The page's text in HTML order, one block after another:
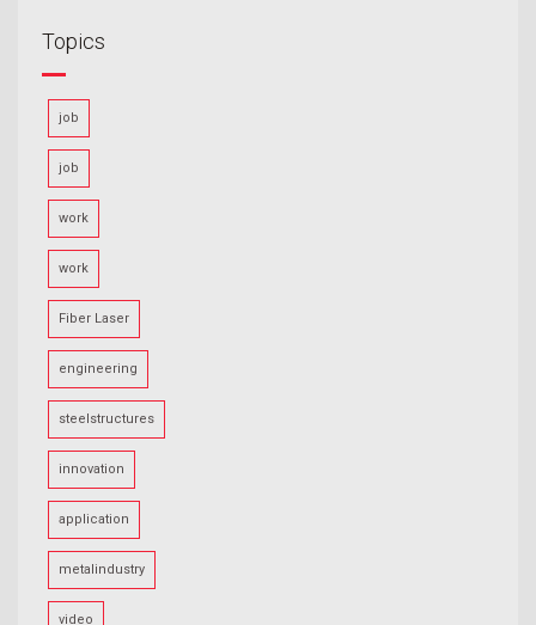
Topics
job
job
work
work
Fiber Laser
engineering
steelstructures
innovation
application
metalindustry
video